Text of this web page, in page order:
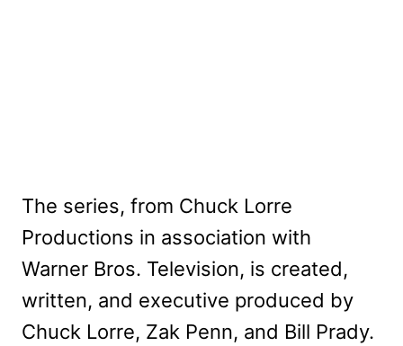
The series, from Chuck Lorre
Productions in association with
Warner Bros. Television, is created,
written, and executive produced by
Chuck Lorre, Zak Penn, and Bill Prady.